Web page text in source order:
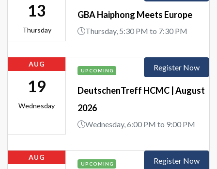
13
Thursday
GBA Haiphong Meets Europe
Thursday, 5:30 PM to 7:30 PM
AUG
19
Wednesday
UPCOMING
DeutschenTreff HCMC | August
2026
Wednesday, 6:00 PM to 9:00 PM
Register Now
AUG
UPCOMING Register Now